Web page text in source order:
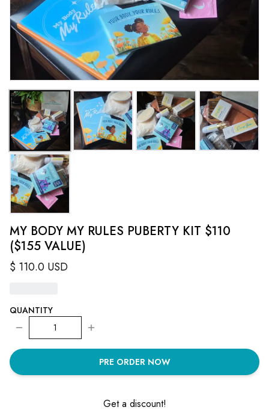
MY BODY MY RULES PUBERTY KIT $110
($155 VALUE)
$ 110.0 USD
QUANTITY
1
PRE ORDER NOW
Get a discount!